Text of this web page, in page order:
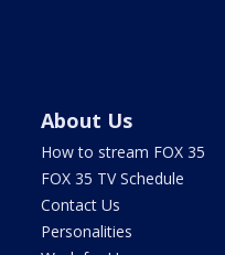
About Us
How to stream FOX 35
FOX 35 TV Schedule
Contact Us
Personalities